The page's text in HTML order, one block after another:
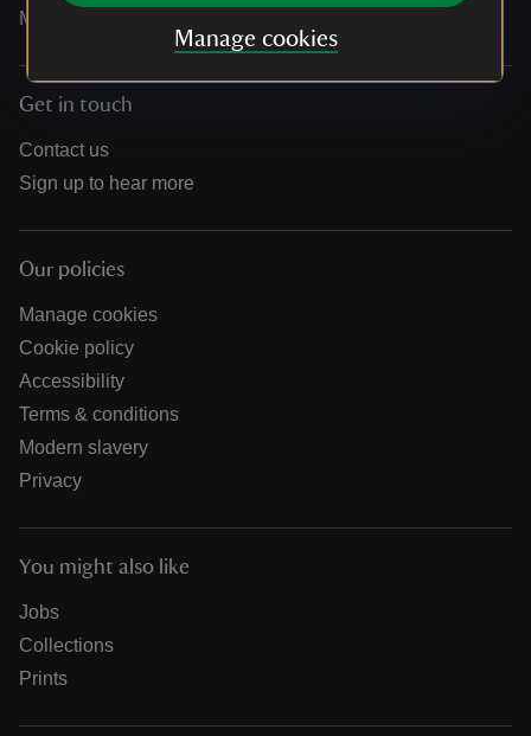
Manage cookies
Media
Get in touch
Contact us
Sign up to hear more
Our policies
Manage cookies
Cookie policy
Accessibility
Terms & conditions
Modern slavery
Privacy
You might also like
Jobs
Collections
Prints